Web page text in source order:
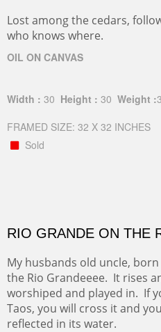
Lost among the cedars,
who knows where.
OIL ON CANVAS
Width : 30 Height : 30 Weight :3
FRAMED SIZE: 32 X 32 INCHES
Sold
RIO GRANDE ON THE
My husbands old uncle,
the Rio Grandeeee. It rises
worshiped and played in. If
Taos, you will cross it and
reflected in its water.